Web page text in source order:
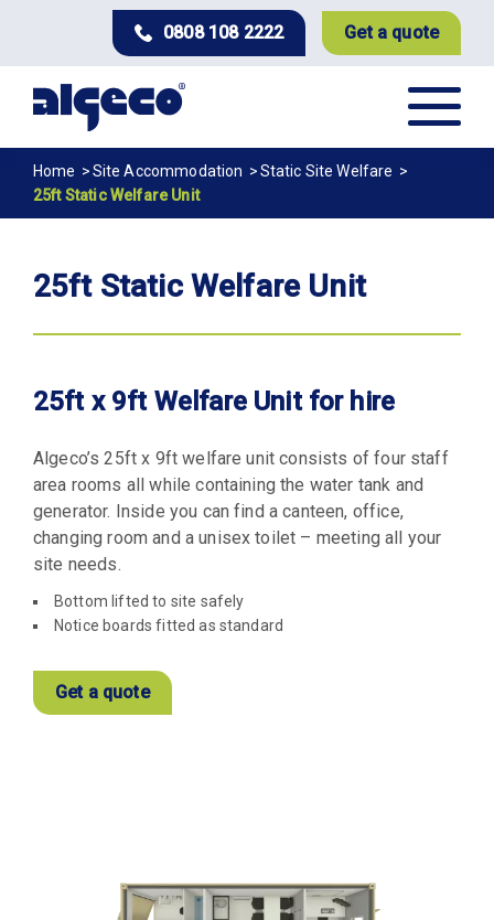
content
0808 108 2222 Get a quote
Breadcrumb
Home Site Accommodation
Static Site Welfare
25ft Static Welfare Unit
25ft Static Welfare Unit
25ft x 9ft Welfare Unit for hire
Algeco’s 25ft x 9ft welfare unit consists of four staff
area rooms all while containing the water tank and
generator. Inside you can find a canteen, office,
changing room and a unisex toilet – meeting all your
site needs.
Bottom lifted to site safely
Notice boards fitted as standard
Get a quote